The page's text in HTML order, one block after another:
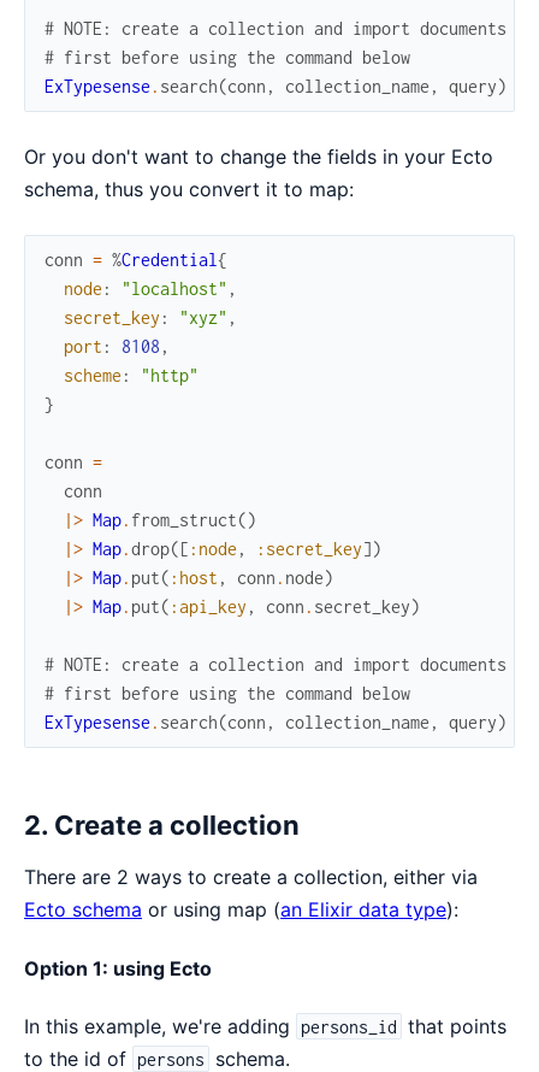
# NOTE: create a collection and import documents
# first before using the command below
ExTypesense . search(conn , collection_name , query)
Or you don't want to change the fields in your Ecto
schema, thus you convert it to map:
conn = %Credential{
node : "localhost" ,
secret_key : "xyz" ,
port : 8108 ,
scheme :
"http"
}
conn =
conn
|> Map. from_struct()
|> Map.drop([ :node , :secret_key])
|> Map. put( :host , conn . node)
|> Map. put( :api_key , conn . secret_key)
# NOTE: create a collection and import documents
# first before using the command below
ExTypesense . search(conn , collection_name , query)
2. Create a collection
There are 2 ways to create a collection, either via
Ecto schema or using map (an Elixir data type):
Option 1: using Ecto
In this example, we're adding persons_id that points
to the id of persons schema.